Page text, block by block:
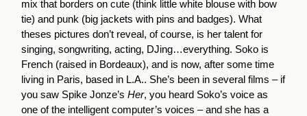
mix that borders on cute (think little white blouse with bow
tie) and punk (big jackets with pins and badges). What
theses pictures don’t reveal, of course, is her talent for
singing, songwriting, acting, DJing…everything. Soko is
French (raised in Bordeaux), and is now, after some time
living in Paris, based in L.A.. She’s been in several films – if
you saw Spike Jonze’sHer, you heard Soko’s voice as
one of the intelligent computer’s voices – and she has a